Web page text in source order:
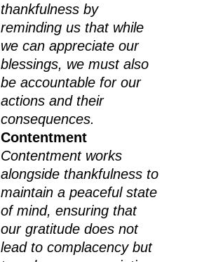
thankfulness by
reminding us that while
we can appreciate our
blessings, we must also
be accountable for our
actions and their
consequences.
Contentment
Contentment works
alongside thankfulness to
maintain a peaceful state
of mind, ensuring that
our gratitude does not
lead to complacency but